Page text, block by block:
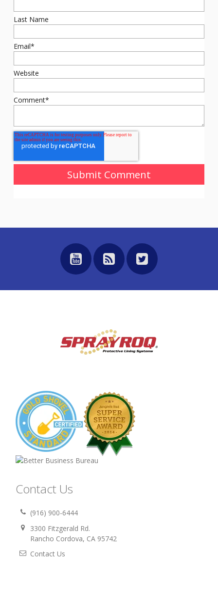
Last Name
Email*
Website
Comment*
Contact Us
(916) 900-6444
3300 Fitzgerald Rd.
Rancho Cordova, CA 95742
Contact Us